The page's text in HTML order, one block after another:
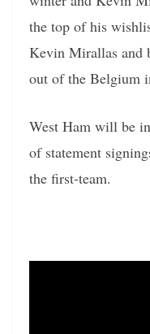
the top of his
Kevin Mirallas and
out of the Belgium
West Ham will be
of statement
the first-team.